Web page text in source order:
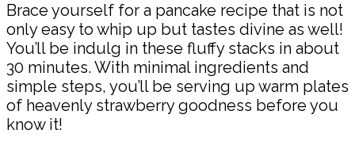
Brace yourself for a pancake recipe that is not
only easy to whip up but tastes divine as well!
You’ll be indulg in these fluffy stacks in about
30 minutes. With minimal ingredients and
simple steps, you’ll be serving up warm plates
of heavenly strawberry goodness before you
know it!